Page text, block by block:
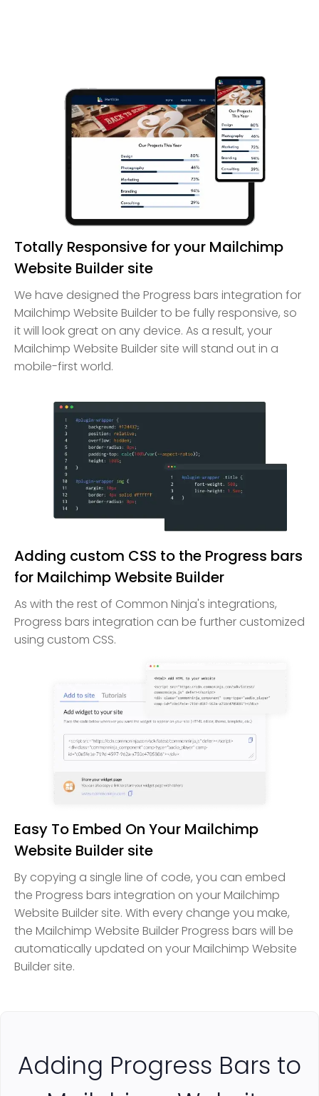
Totally Responsive for your Mailchimp
Website Builder site
We have designed the Progress bars integration for
Mailchimp Website Builder to be fully responsive, so
it will look great on any device. As a result, your
Mailchimp Website Builder site will stand out in a
mobile-first world.
Adding custom CSS to the Progress bars
for Mailchimp Website Builder
As with the rest of Common Ninja's integrations,
Progress bars integration can be further customized
using custom CSS.
Easy To Embed On Your Mailchimp
Website Builder site
By copying a single line of code, you can embed
the Progress bars integration on your Mailchimp
Website Builder site. With every change you make,
the Mailchimp Website Builder Progress bars will be
automatically updated on your Mailchimp Website
Builder site.
Adding Progress Bars to